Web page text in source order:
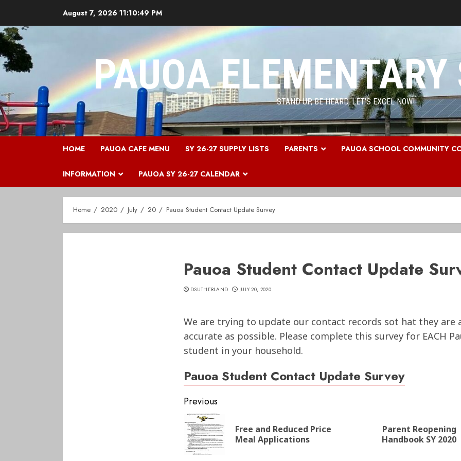
content
August 7, 2026 11:10:49 PM
PAUOA ELEMENTARY
STAND UP, BE HEARD, LET'S EXCEL NOW!
HOME PAUOA CAFE MENU SY 26-27 SUPPLY LISTS PARENTS PAUOA SCHOOL COMMUNITY
INFORMATION PAUOA SY 26-27 CALENDAR
Home 2020 July 20 Pauoa Student Contact Update Survey
Pauoa Student Contact Update
DSUTHERLAND JULY 20, 2020
We are trying to update our contact records sot hat they are
accurate as possible. Please complete this survey for EACH
student in your household.
Pauoa Student Contact Update Survey
Continue
Reading
Previous
Free and Reduced Price
Meal Applications
Parent Reopening
Handbook SY 2020